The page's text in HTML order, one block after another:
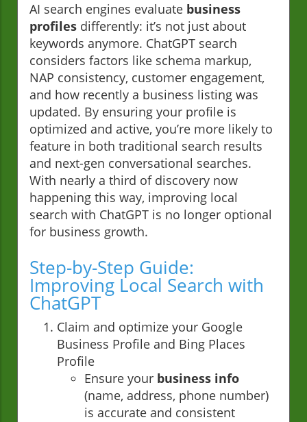
AI search engines evaluate business
profiles differently: it’s not just about
keywords anymore. ChatGPT search
considers factors like schema markup,
NAP consistency, customer engagement,
and how recently a business listing was
updated. By ensuring your profile is
optimized and active, you’re more likely to
feature in both traditional search results
and next-gen conversational searches.
With nearly a third of discovery now
happening this way, improving local
search with ChatGPT is no longer optional
for business growth.
Step-by-Step Guide:
Improving Local Search with
ChatGPT
Claim and optimize your Google
Business Profile and Bing Places
Profile
Ensure your business info
(name, address, phone number)
is accurate and consistent